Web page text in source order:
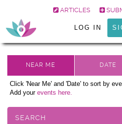
ARTICLES
LOG IN
Click 'Near Me' and 'Date' to sort by
Add your events here.
SEARCH